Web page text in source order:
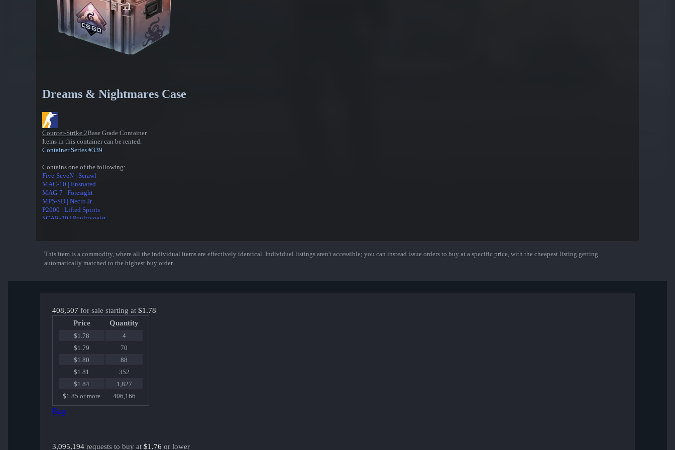
Dreams & Nightmares Case
Counter-Strike 2Base Grade Container
Items in this container can be rented.
Container Series #339
Contains one of the following:
Five-SeveN | Scrawl
MAC-10 | Ensnared
MAG-7 | Foresight
MP5-SD | Necro Jr.
P2000 | Lifted Spirits
SCAR-20 | Poultrygeist
M4A1-S | Night Terror
XM1014 | Zombie Offensive
MP9 | Starlight Protector
or an Exceedingly Rare Special Item!
Show More
This item is a commodity, where all the individual items are effectively identical. Individual listings aren't accessible; you can instead issue orders to buy at a specific price, with the cheapest listing getting
automatically matched to the highest buy order.
408,507 for sale starting at $1.78
Price
Quantity
$1.78
4
$1.79
70
$1.80
88
$1.81
352
$1.84
1,827
$1.85 or more
406,166
Buy
3,095,194 requests to buy at $1.76 or lower